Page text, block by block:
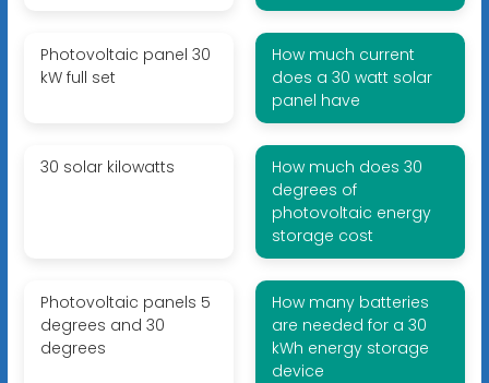
Photovoltaic panel 30
kW full set
How much current
does a 30 watt solar
panel have
30 solar kilowatts
How much does 30
degrees of
photovoltaic energy
storage cost
Photovoltaic panels 5
degrees and 30
degrees
How many batteries
are needed for a 30
kWh energy storage
device